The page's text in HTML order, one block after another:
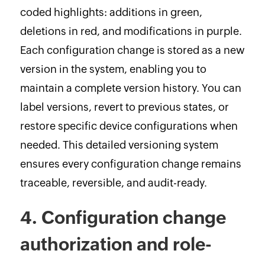
coded highlights: additions in green,
deletions in red, and modifications in purple.
Each configuration change is stored as a new
version in the system, enabling you to
maintain a complete version history. You can
label versions, revert to previous states, or
restore specific device configurations when
needed. This detailed versioning system
ensures every configuration change remains
traceable, reversible, and audit-ready.
4. Configuration change
authorization and role-